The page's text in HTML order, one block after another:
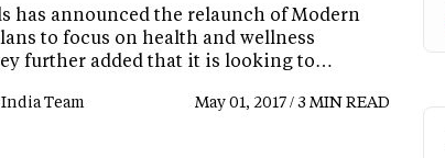
has announced the relaunch of Modern
to focus on health and wellness
further added that it is looking to…
Team May 01, 2017 / 3 MIN READ